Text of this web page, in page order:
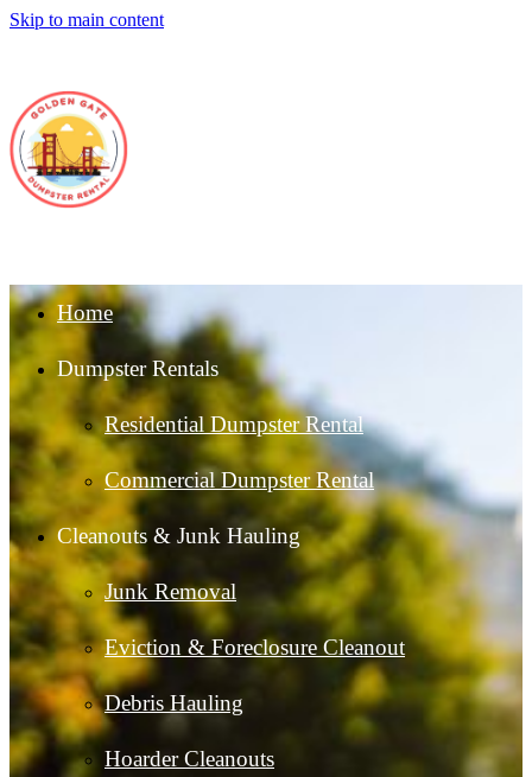
Skip to main content
Home
Dumpster Rentals
Residential Dumpster Rental
Commercial Dumpster Rental
Cleanouts & Junk Hauling
Junk Removal
Eviction & Foreclosure Cleanout
Debris Hauling
Hoarder Cleanouts